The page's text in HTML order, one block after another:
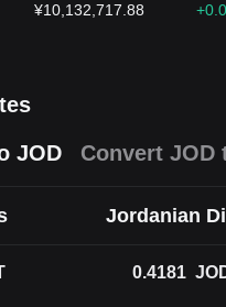
¥10,132,717.88
JOD
Convert JOD
Jordanian
0.4181